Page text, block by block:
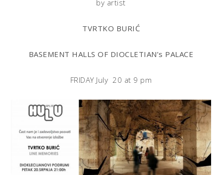
by artist
TVRTKO BURIĆ
BASEMENT HALLS OF DIOCLETIAN’s PALACE
FRIDAY July 20 at 9 pm